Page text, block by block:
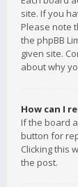
site. If you
Please note
the phpBB
given site.
about why
How can I
If the board
button for
Clicking this
the post.